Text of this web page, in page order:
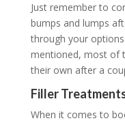
Just remember to
bumps and lumps
through your
mentioned, most of
their own after a
Filler
When it comes to